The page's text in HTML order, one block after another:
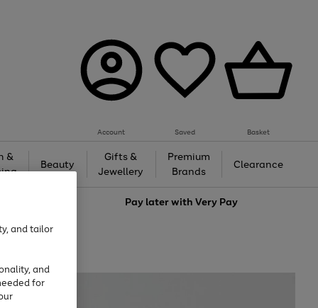
Account Saved Basket
&
Beauty
Gifts &
Jewellery
Premium
Brands
Clearance
Pay later withVery Pay
and tailor
and
for